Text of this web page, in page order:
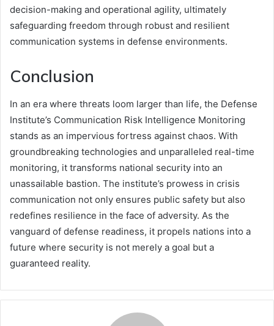
decision-making and operational agility, ultimately
safeguarding freedom through robust and resilient
communication systems in defense environments.
Conclusion
In an era where threats loom larger than life, the Defense
Institute’s Communication Risk Intelligence Monitoring
stands as an impervious fortress against chaos. With
groundbreaking technologies and unparalleled real-time
monitoring, it transforms national security into an
unassailable bastion. The institute’s prowess in crisis
communication not only ensures public safety but also
redefines resilience in the face of adversity. As the
vanguard of defense readiness, it propels nations into a
future where security is not merely a goal but a
guaranteed reality.